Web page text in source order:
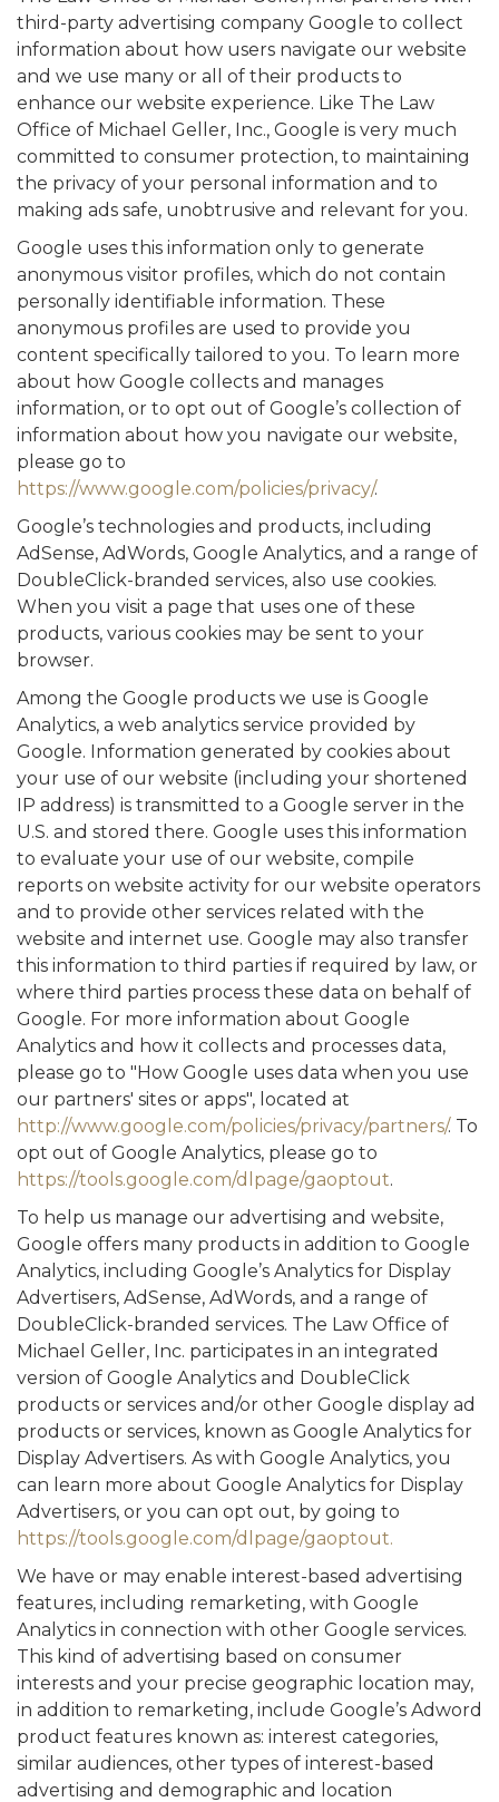
third-party advertising company Google to collect
information about how users navigate our website
and we use many or all of their products to
enhance our website experience. Like The Law
Office of Michael Geller, Inc., Google is very much
committed to consumer protection, to maintaining
the privacy of your personal information and to
making ads safe, unobtrusive and relevant for you.
Google uses this information only to generate
anonymous visitor profiles, which do not contain
personally identifiable information. These
anonymous profiles are used to provide you
content specifically tailored to you. To learn more
about how Google collects and manages
information, or to opt out of Google’s collection of
information about how you navigate our website,
please go to
https://www.google.com/policies/privacy/.
Google’s technologies and products, including
AdSense, AdWords, Google Analytics, and a range of
DoubleClick-branded services, also use cookies.
When you visit a page that uses one of these
products, various cookies may be sent to your
browser.
Among the Google products we use is Google
Analytics, a web analytics service provided by
Google. Information generated by cookies about
your use of our website (including your shortened
IP address) is transmitted to a Google server in the
U.S. and stored there. Google uses this information
to evaluate your use of our website, compile
reports on website activity for our website operators
and to provide other services related with the
website and internet use. Google may also transfer
this information to third parties if required by law, or
where third parties process these data on behalf of
Google. For more information about Google
Analytics and how it collects and processes data,
please go to "How Google uses data when you use
our partners' sites or apps", located at
http://www.google.com/policies/privacy/partners/. To
opt out of Google Analytics, please go to
https://tools.google.com/dlpage/gaoptout.
To help us manage our advertising and website,
Google offers many products in addition to Google
Analytics, including Google’s Analytics for Display
Advertisers, AdSense, AdWords, and a range of
DoubleClick-branded services. The Law Office of
Michael Geller, Inc. participates in an integrated
version of Google Analytics and DoubleClick
products or services and/or other Google display ad
products or services, known as Google Analytics for
Display Advertisers. As with Google Analytics, you
can learn more about Google Analytics for Display
Advertisers, or you can opt out, by going to
https://tools.google.com/dlpage/gaoptout.
We have or may enable interest-based advertising
features, including remarketing, with Google
Analytics in connection with other Google services.
This kind of advertising based on consumer
interests and your precise geographic location may,
in addition to remarketing, include Google’s Adword
product features known as: interest categories,
similar audiences, other types of interest-based
advertising and demographic and location